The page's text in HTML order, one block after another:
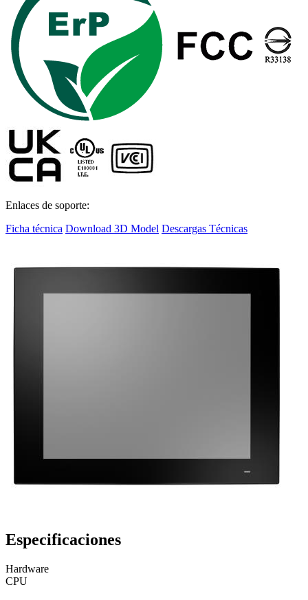
Enlaces de soporte:
Ficha técnica Download 3D Model Descargas Técnicas
Especificaciones
Hardware
CPU